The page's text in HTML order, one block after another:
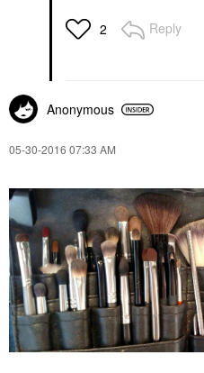
2 Reply
Anonymous
‎05-30-2016 07:33 AM